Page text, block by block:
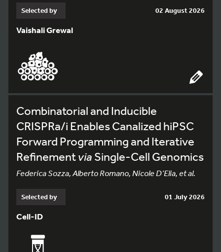
Selected by 02 August 2026
Vaishali Grewal
Combinatorial and Inducible
CRISPRa/i Enables Canalized hiPSC
Forward Programming and Iterative
Refinementvia Single-Cell Genomics
Federica Sozza, Alberto Romano, Nicole D’Elia, et al.
Selected by 01 July 2026
Cell-ID